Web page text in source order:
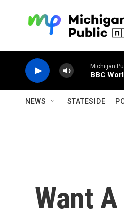
Michigan
BBC
NEWS STATESIDE
Want